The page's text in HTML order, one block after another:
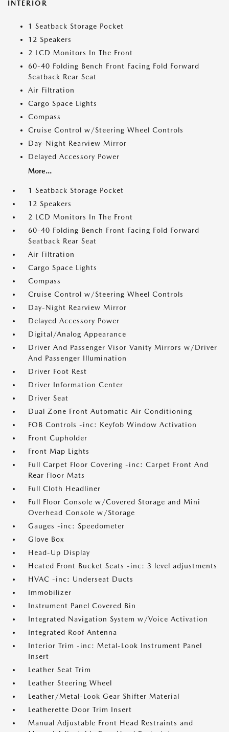
INTERIOR
1 Seatback Storage Pocket
12 Speakers
2 LCD Monitors In The Front
60-40 Folding Bench Front Facing Fold Forward
Seatback Rear Seat
Air Filtration
Cargo Space Lights
Compass
Cruise Control w/Steering Wheel Controls
Day-Night Rearview Mirror
Delayed Accessory Power
More...
1 Seatback Storage Pocket
12 Speakers
2 LCD Monitors In The Front
60-40 Folding Bench Front Facing Fold Forward
Seatback Rear Seat
Air Filtration
Cargo Space Lights
Compass
Cruise Control w/Steering Wheel Controls
Day-Night Rearview Mirror
Delayed Accessory Power
Digital/Analog Appearance
Driver And Passenger Visor Vanity Mirrors w/Driver
And Passenger Illumination
Driver Foot Rest
Driver Information Center
Driver Seat
Dual Zone Front Automatic Air Conditioning
FOB Controls -inc: Keyfob Window Activation
Front Cupholder
Front Map Lights
Full Carpet Floor Covering -inc: Carpet Front And
Rear Floor Mats
Full Cloth Headliner
Full Floor Console w/Covered Storage and Mini
Overhead Console w/Storage
Gauges -inc: Speedometer
Glove Box
Head-Up Display
Heated Front Bucket Seats -inc: 3 level adjustments
HVAC -inc: Underseat Ducts
Immobilizer
Instrument Panel Covered Bin
Integrated Navigation System w/Voice Activation
Integrated Roof Antenna
Interior Trim -inc: Metal-Look Instrument Panel
Insert
Leather Seat Trim
Leather Steering Wheel
Leather/Metal-Look Gear Shifter Material
Leatherette Door Trim Insert
Manual Adjustable Front Head Restraints and